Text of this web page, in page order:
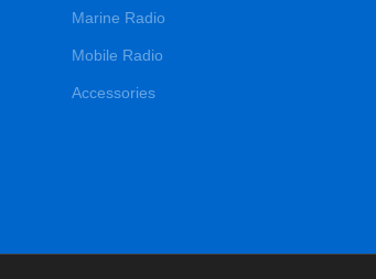
Marine Radio
Mobile Radio
Accessories